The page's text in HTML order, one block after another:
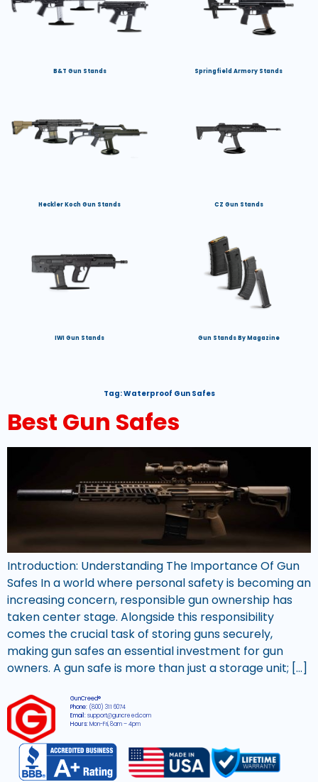
B&T Gun Stands Springfield Armory Stands
Heckler Koch Gun Stands CZ Gun Stands
IWI Gun Stands Gun Stands By Magazine
Tag:Waterproof Gun Safes
Best Gun Safes
Introduction: Understanding The Importance Of Gun
Safes In a world where personal safety is becoming an
increasing concern, responsible gun ownership has
taken center stage. Alongside this responsibility
comes the crucial task of storing guns securely,
making gun safes an essential investment for gun
owners. A gun safe is more than just a storage unit; […]
GunCreed®
Phone: (800) 311 6074
Email:support@guncreed.com
Hours:Mon-Fri, 8am – 4pm